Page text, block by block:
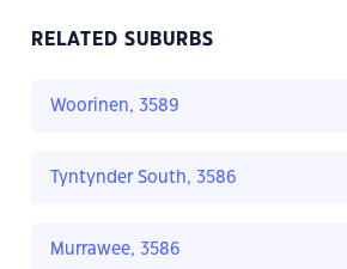
RELATED SUBURBS
Woorinen, 3589
Tyntynder South, 3586
Murrawee, 3586